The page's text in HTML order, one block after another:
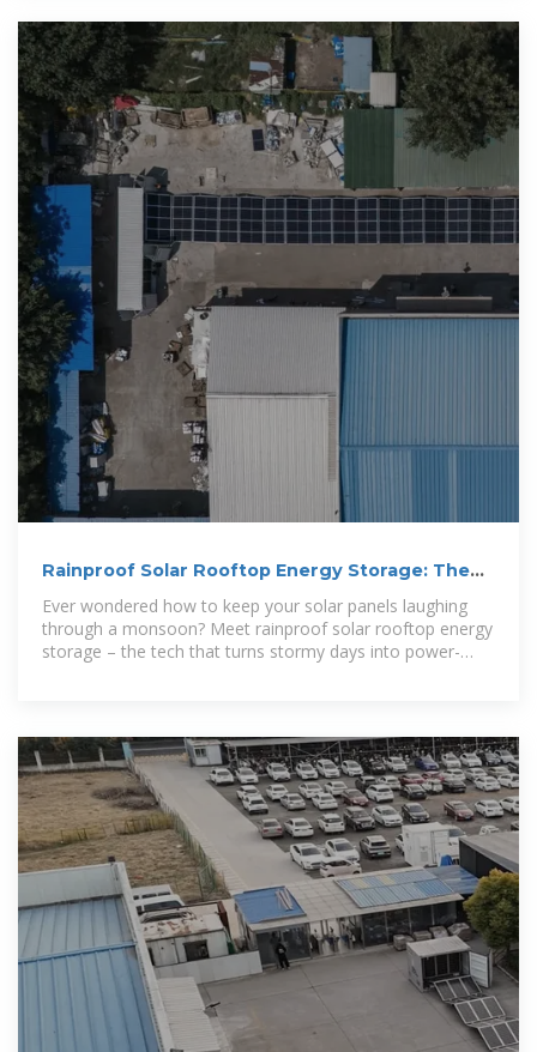
Rainproof Solar Rooftop Energy Storage: The
Future of Weather
Ever wondered how to keep your solar panels laughing
through a monsoon? Meet rainproof solar rooftop energy
storage – the tech that turns stormy days into power-